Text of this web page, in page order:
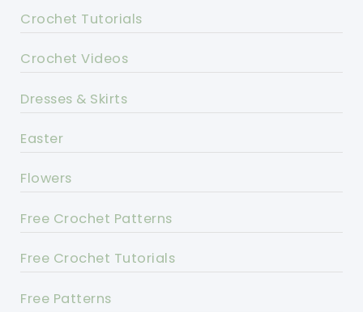
Crochet Tutorials
Crochet Videos
Dresses & Skirts
Easter
Flowers
Free Crochet Patterns
Free Crochet Tutorials
Free Patterns